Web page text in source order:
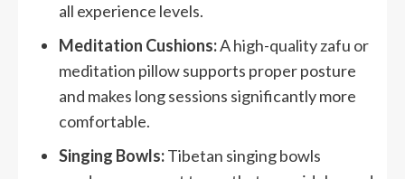
all experience levels.
Meditation Cushions:A high-quality zafu or
meditation pillow supports proper posture
and makes long sessions significantly more
comfortable.
Singing Bowls:Tibetan singing bowls